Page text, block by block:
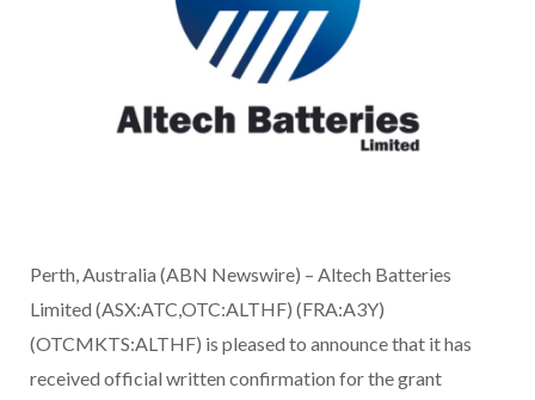
Perth, Australia (ABN Newswire) – Altech Batteries
Limited (ASX:ATC,OTC:ALTHF) (FRA:A3Y)
(OTCMKTS:ALTHF) is pleased to announce that it has
received official written confirmation for the grant